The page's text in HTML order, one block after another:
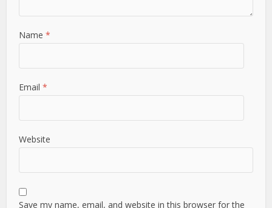
Name*
Email*
Website
Save my name, email, and website in this browser for the